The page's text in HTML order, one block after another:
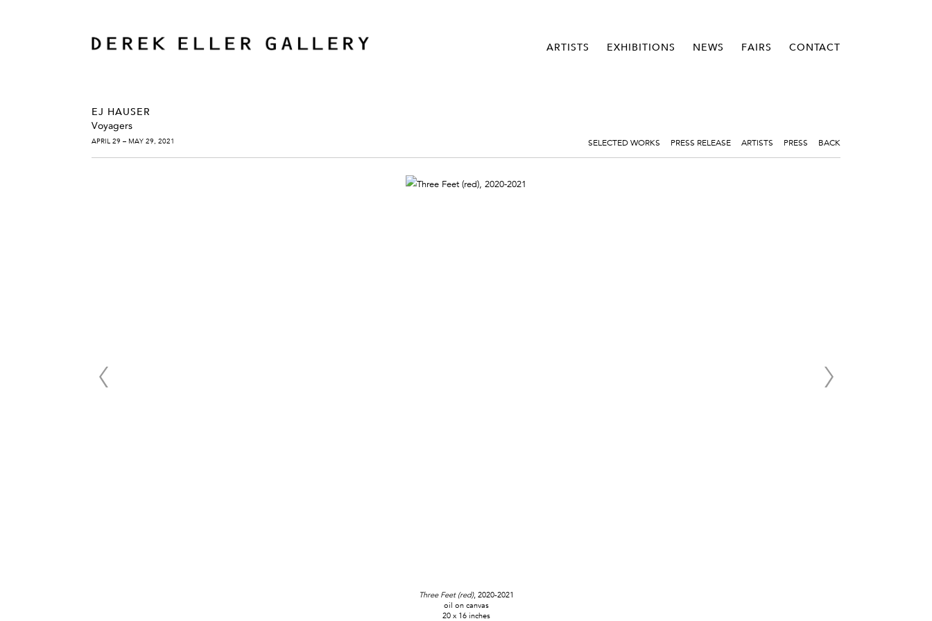
ARTISTS EXHIBITIONS NEWS FAIRS CONTACT
EJ HAUSER
Voyagers
APRIL 29 – MAY 29, 2021 SELECTED WORKS PRESS RELEASE ARTISTS PRESS BACK
Three Feet (red), 2020-2021
oil on canvas
20 x 16 inches